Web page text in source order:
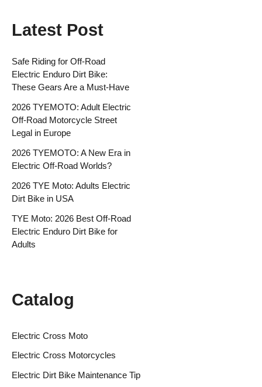
Latest Post
Safe Riding for Off-Road
Electric Enduro Dirt Bike:
These Gears Are a Must-Have
2026 TYEMOTO: Adult Electric
Off-Road Motorcycle Street
Legal in Europe
2026 TYEMOTO: A New Era in
Electric Off-Road Worlds?
2026 TYE Moto: Adults Electric
Dirt Bike in USA
TYE Moto: 2026 Best Off-Road
Electric Enduro Dirt Bike for
Adults
Catalog
Electric Cross Moto
Electric Cross Motorcycles
Electric Dirt Bike Maintenance Tip